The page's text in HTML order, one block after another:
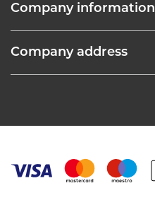
Company information
Company address